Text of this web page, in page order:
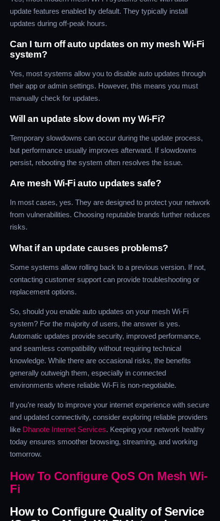
update features enabled by default. They typically install
updates during off-peak hours.
Can I turn off auto updates on my mesh Wi-Fi
system?
Yes, most systems allow you to disable auto updates through
their app or admin settings. However, this means you must
manually check for updates.
Will an update slow down my Wi-Fi?
Temporary slowdowns can occur during the update process,
but performance usually improves afterward. If slowdowns
persist, rebooting the system often resolves the issue.
Are mesh Wi-Fi auto updates safe?
In most cases, yes. They are designed to protect your network
from vulnerabilities. Choosing reputable brands further reduces
risks.
What if an update causes problems?
Some systems allow rolling back to a previous version. If not,
contacting customer support can provide troubleshooting or
replacement options.
So, should you enable auto updates on your mesh Wi-Fi
system? For the majority of users, the answer is yes.
Automatic updates provide security, improved performance,
and seamless compatibility without requiring technical
knowledge. While there are occasional risks, the benefits
generally outweigh them, especially in connected
environments where reliable Wi-Fi is non-negotiable.
If you’re ready to improve your internet experience with secure
and updated connectivity, consider exploring reliable providers
like Dhanote Internet Services. Keeping your network healthy
today ensures smoother browsing, streaming, and working
tomorrow.
How To Configure QoS On Mesh Wi-
Fi
How to Configure Quality of Service